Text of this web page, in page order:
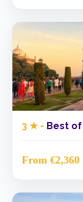
3 ★ - Best of
From €2,360